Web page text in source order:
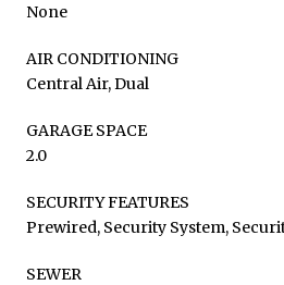
None
AIR CONDITIONING
Central Air, Dual
GARAGE SPACE
2.0
SECURITY FEATURES
Prewired, Security System,
SEWER